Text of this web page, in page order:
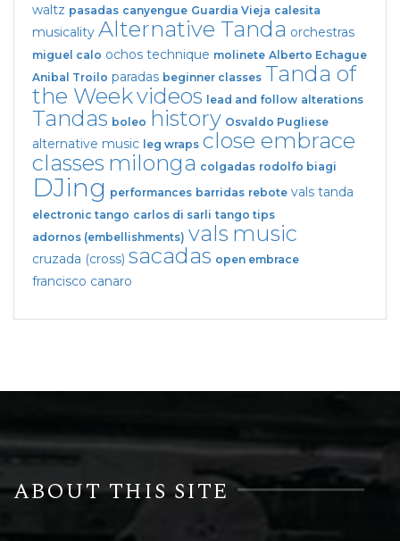
waltz pasadas canyengue Guardia Vieja calesita
musicality Alternative Tanda orchestras
miguel calo ochos technique molinete Alberto Echague
Anibal Troilo paradas beginner classes Tanda of
the Weekvideos lead and follow alterations
Tandas boleo history Osvaldo Pugliese
alternative music leg wraps close embrace
classes milonga colgadas rodolfo biagi
DJing performances barridas rebote vals tanda
electronic tango carlos di sarli tango tips
adornos (embellishments) vals music
cruzada (cross) sacadas open embrace
francisco canaro
ABOUT THIS SITE